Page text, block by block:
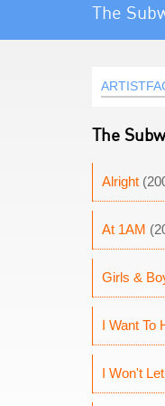
The
The
Alright
At 1AM
Girls &
I Want To
I Won't